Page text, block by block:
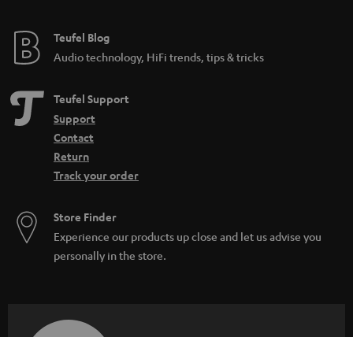
Teufel Blog
Audio technology, HiFi trends, tips & tricks
Teufel Support
Support
Contact
Return
Track your order
Store Finder
Experience our products up close and let us advise you
personally in the store.